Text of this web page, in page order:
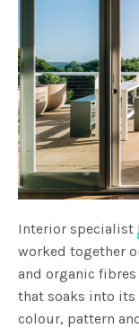
Interior specialist
worked together
and organic fibres
that soaks into
colour, pattern